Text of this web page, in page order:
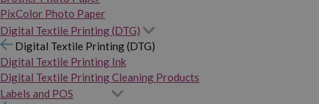
PixColor Photo Paper
Digital Textile Printing (DTG)
Digital Textile Printing (DTG)
Digital Textile Printing Ink
Digital Textile Printing Cleaning Products
Labels and POS